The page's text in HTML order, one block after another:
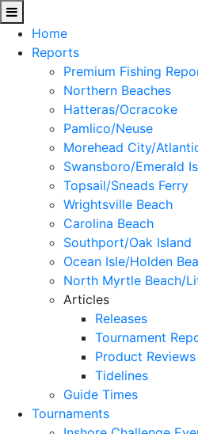
Home
Reports
Premium Fishing
Northern Beaches
Hatteras/Ocracoke
Pamlico/Neuse
Morehead City/
Swansboro/Emerald
Topsail/Sneads Ferry
Wrightsville Beach
Carolina Beach
Southport/Oak Island
Ocean Isle/Holden
North Myrtle Beach/
Articles
Releases
Tournament
Product Reviews
Tidelines
Guide Times
Tournaments